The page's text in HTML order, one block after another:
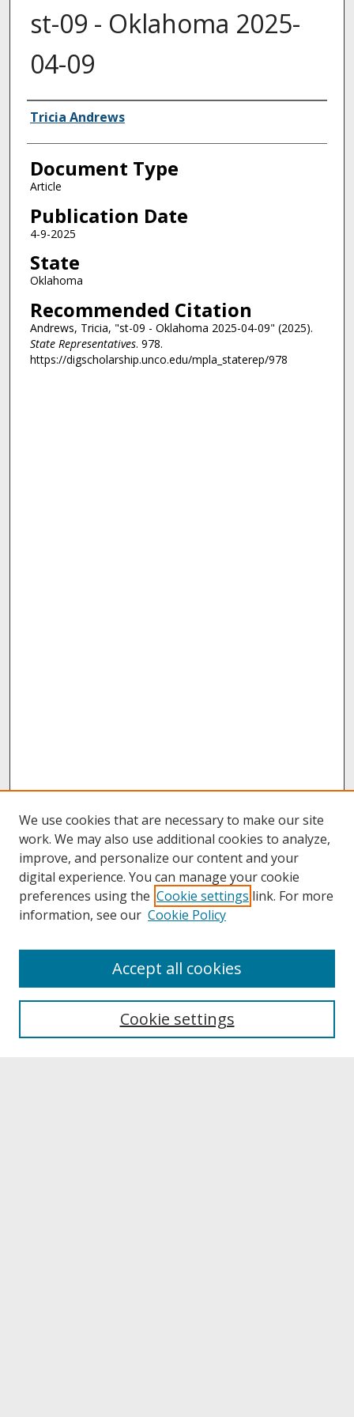
st-09 - Oklahoma 2025-
04-09
Authors
Tricia Andrews
Document Type
Article
Publication Date
4-9-2025
State
Oklahoma
Recommended Citation
Andrews, Tricia, "st-09 - Oklahoma 2025-04-09" (2025).
State Representatives. 978.
https://digscholarship.unco.edu/mpla_staterep/978
About UNCOpen
Archives & Special Collections
We use cookies that are necessary to make our site
work. We may also use additional cookies to analyze,
improve, and personalize our content and your
digital experience. You can manage your cookie
preferences using the Cookie settings link. For more
information, see our Cookie Policy
Cookie settings
Accept all cookies